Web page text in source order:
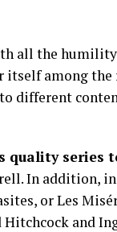
all the
itself among
different
quality series
In addition,
or Les
and